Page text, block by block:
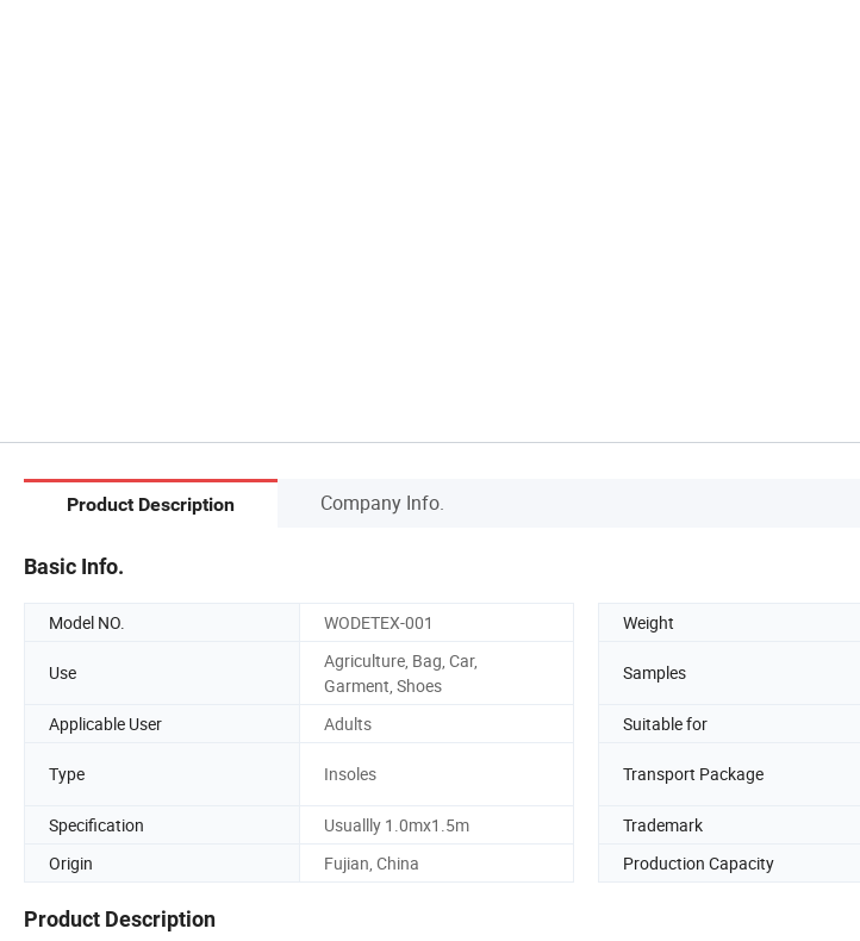
Product Description Company Info.
Basic Info.
Model NO. WODETEX-001 Weight
Use
Agriculture, Bag, Car,
Garment, Shoes
Samples
Applicable User Adults Suitable for
Type Insoles Transport Package
Specification
Usuallly 1.0mx1.5m Trademark
Origin
Fujian, China Production Capacity
Product Description